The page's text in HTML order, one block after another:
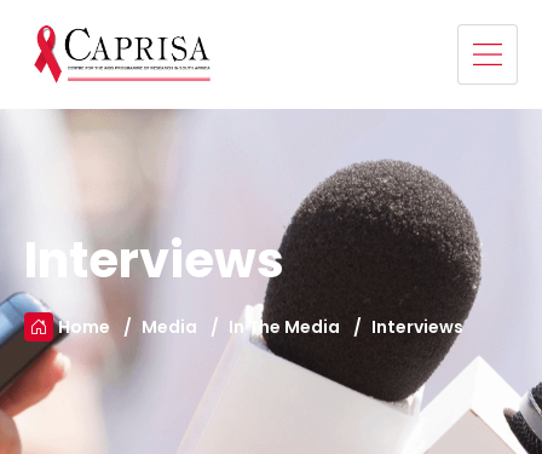
Interviews
Home Media In The Media Interviews